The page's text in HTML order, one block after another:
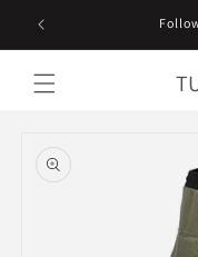
Skip to
content
product
information